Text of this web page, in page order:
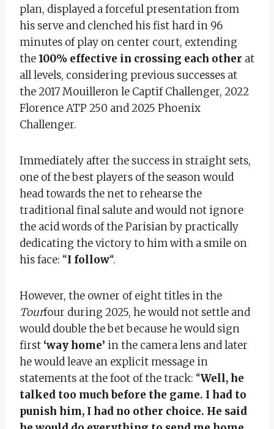
plan, displayed a forceful presentation from
his serve and clenched his fist hard in 96
minutes of play on center court, extending
the100% effective in crossing each other at
all levels, considering previous successes at
the 2017 Mouilleron le Captif Challenger, 2022
Florence ATP 250 and 2025 Phoenix
Challenger.
Immediately after the success in straight sets,
one of the best players of the season would
head towards the net to rehearse the
traditional final salute and would not ignore
the acid words of the Parisian by practically
dedicating the victory to him with a smile on
his face: “I follow“.
However, the owner of eight titles in the
Tourfour during 2025, he would not settle and
would double the bet because he would sign
first ‘way home’ in the camera lens and later
he would leave an explicit message in
statements at the foot of the track: “Well, he
talked too much before the game. I had to
punish him, I had no other choice. He said